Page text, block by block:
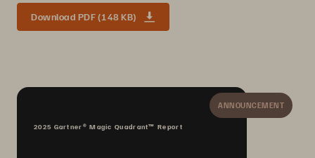
Download PDF (148 KB)
ANNOUNCEMENT
2025 Gartner® Magic Quadrant™ Report